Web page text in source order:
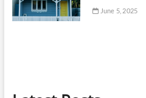
June 5, 2025